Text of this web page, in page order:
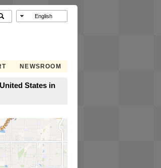
NEWSROOM
States in